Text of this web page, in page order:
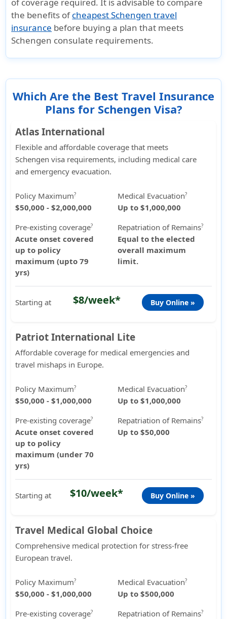
the benefits ofcheapest Schengen travel
insurance before buying a plan that meets
Schengen consulate requirements.
Which Are the Best Travel Insurance
Plans for Schengen Visa?
Atlas International
Flexible and affordable coverage that meets
Schengen visa requirements, including medical care
and emergency evacuation.
Policy Maximum?
$50,000 - $2,000,000
Medical Evacuation?
Up to $1,000,000
Pre-existing coverage?
Acute onset covered
up to policy
maximum (upto 79
yrs)
Repatriation of Remains?
Equal to the elected
overall maximum
limit.
Starting at $8/week* Buy Online »
Patriot International Lite
Affordable coverage for medical emergencies and
travel mishaps in Europe.
Policy Maximum?
$50,000 - $1,000,000
Medical Evacuation?
Up to $1,000,000
Pre-existing coverage?
Acute onset covered
up to policy
maximum (under 70
yrs)
Repatriation of Remains?
Up to $50,000
Starting at $10/week* Buy Online »
Travel Medical Global Choice
Comprehensive medical protection for stress-free
European travel.
Policy Maximum?
$50,000 - $1,000,000
Medical Evacuation?
Up to $500,000
Pre-existing coverage? Repatriation of Remains?